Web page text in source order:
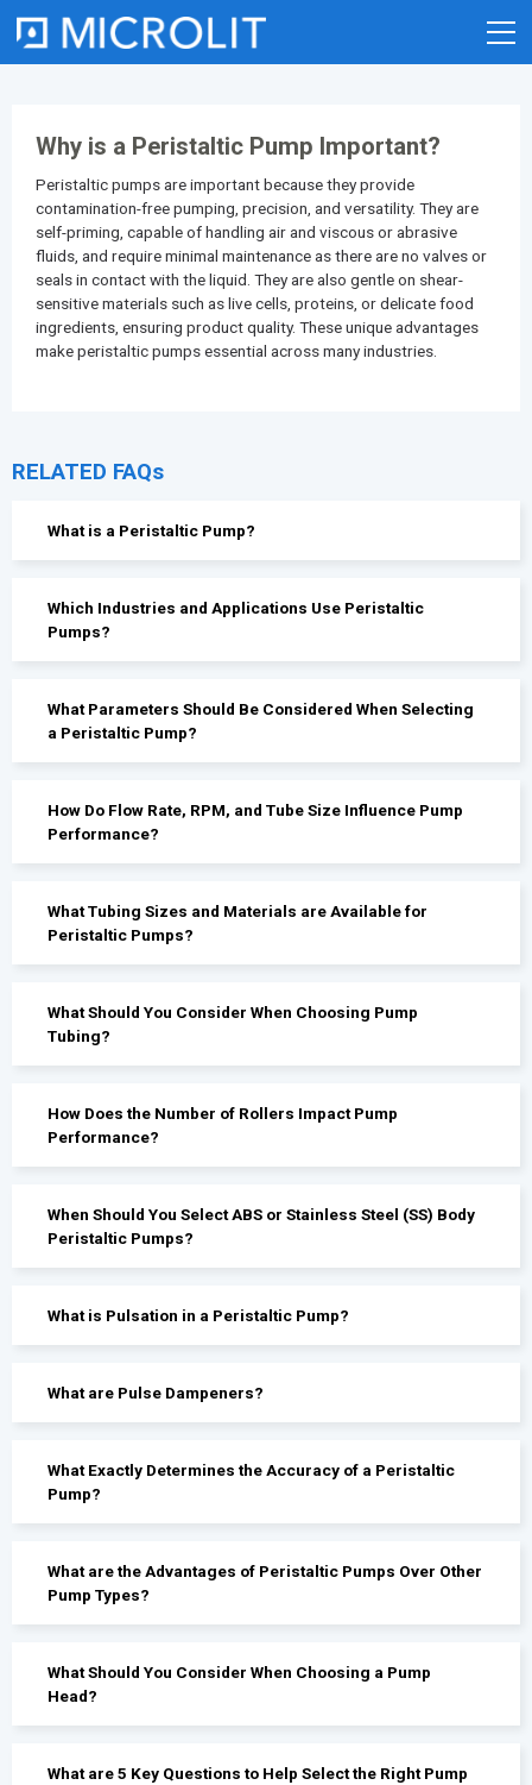
Why is a Peristaltic Pump Important?
Peristaltic pumpsare important because they provide
contamination-free pumping, precision, and versatility. They are
self-priming, capable of handling air and viscous or abrasive
fluids, and require minimal maintenance as there are no valves or
seals in contact with the liquid. They are also gentle on shear-
sensitive materials such as live cells, proteins, or delicate food
ingredients, ensuring product quality. These unique advantages
make peristaltic pumps essential across many industries.
RELATED FAQs
What is a Peristaltic Pump?
Which Industries and Applications Use Peristaltic
Pumps?
What Parameters Should Be Considered When Selecting
a Peristaltic Pump?
How Do Flow Rate, RPM, and Tube Size Influence Pump
Performance?
What Tubing Sizes and Materials are Available for
Peristaltic Pumps?
What Should You Consider When Choosing Pump
Tubing?
How Does the Number of Rollers Impact Pump
Performance?
When Should You Select ABS or Stainless Steel (SS) Body
Peristaltic Pumps?
What is Pulsation in a Peristaltic Pump?
What are Pulse Dampeners?
What Exactly Determines the Accuracy of a Peristaltic
Pump?
What are the Advantages of Peristaltic Pumps Over Other
Pump Types?
What Should You Consider When Choosing a Pump
Head?
What are 5 Key Questions to Help Select the Right Pump